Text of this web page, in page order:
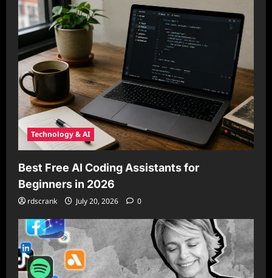
Technology & AI
Best Free AI Coding Assistants for
Beginners in 2026
rdscrank July 20, 2026 0